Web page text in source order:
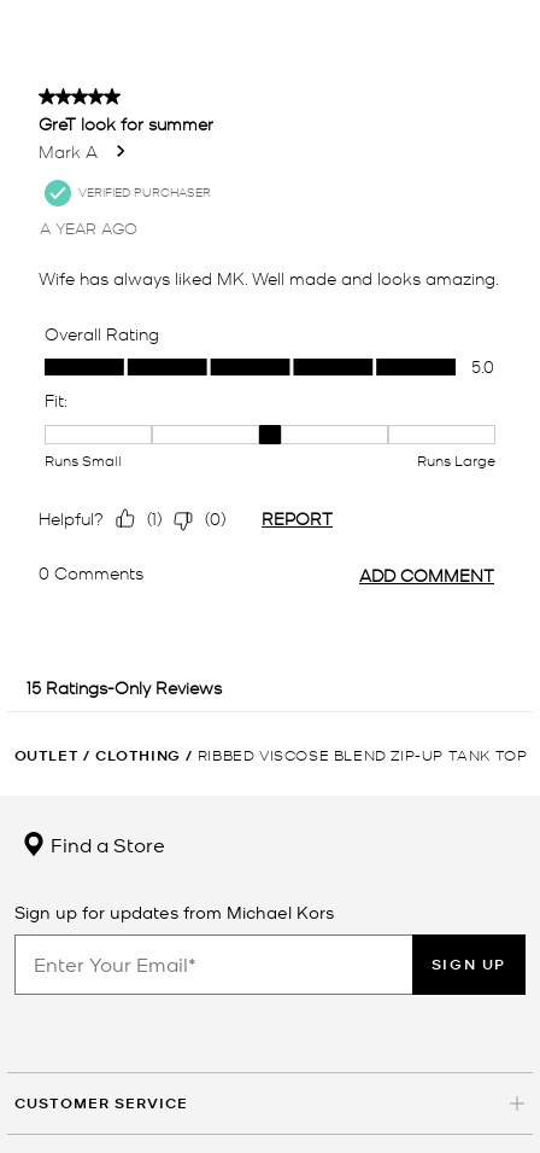
OUTLET / CLOTHING / RIBBED VISCOSE BLEND ZIP-UP TANK TOP
Find a Store
Sign up for updates from Michael Kors
SIGN UP
CUSTOMER SERVICE